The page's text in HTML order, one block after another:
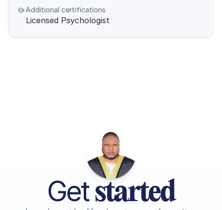
Additional certifications
Licensed Psychologist
Get started